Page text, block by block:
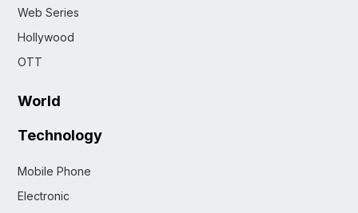
Web Series
Hollywood
OTT
World
Technology
Mobile Phone
Electronic